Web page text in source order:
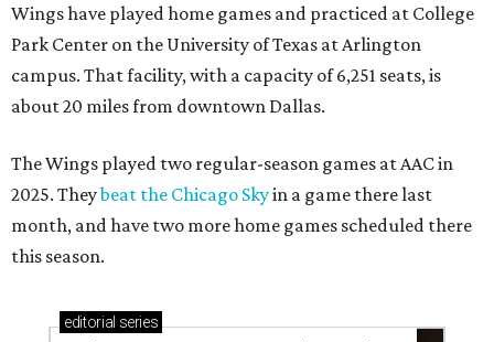
Wings have played home games and practiced at College
Park Center on the University of Texas at Arlington
campus. That facility, with a capacity of 6,251 seats, is
about 20 miles from downtown Dallas.
The Wings played two regular-season games at AAC in
2025. Theybeat the Chicago Skyin a game there last
month, and have two more home games scheduled there
this season.
editorial series